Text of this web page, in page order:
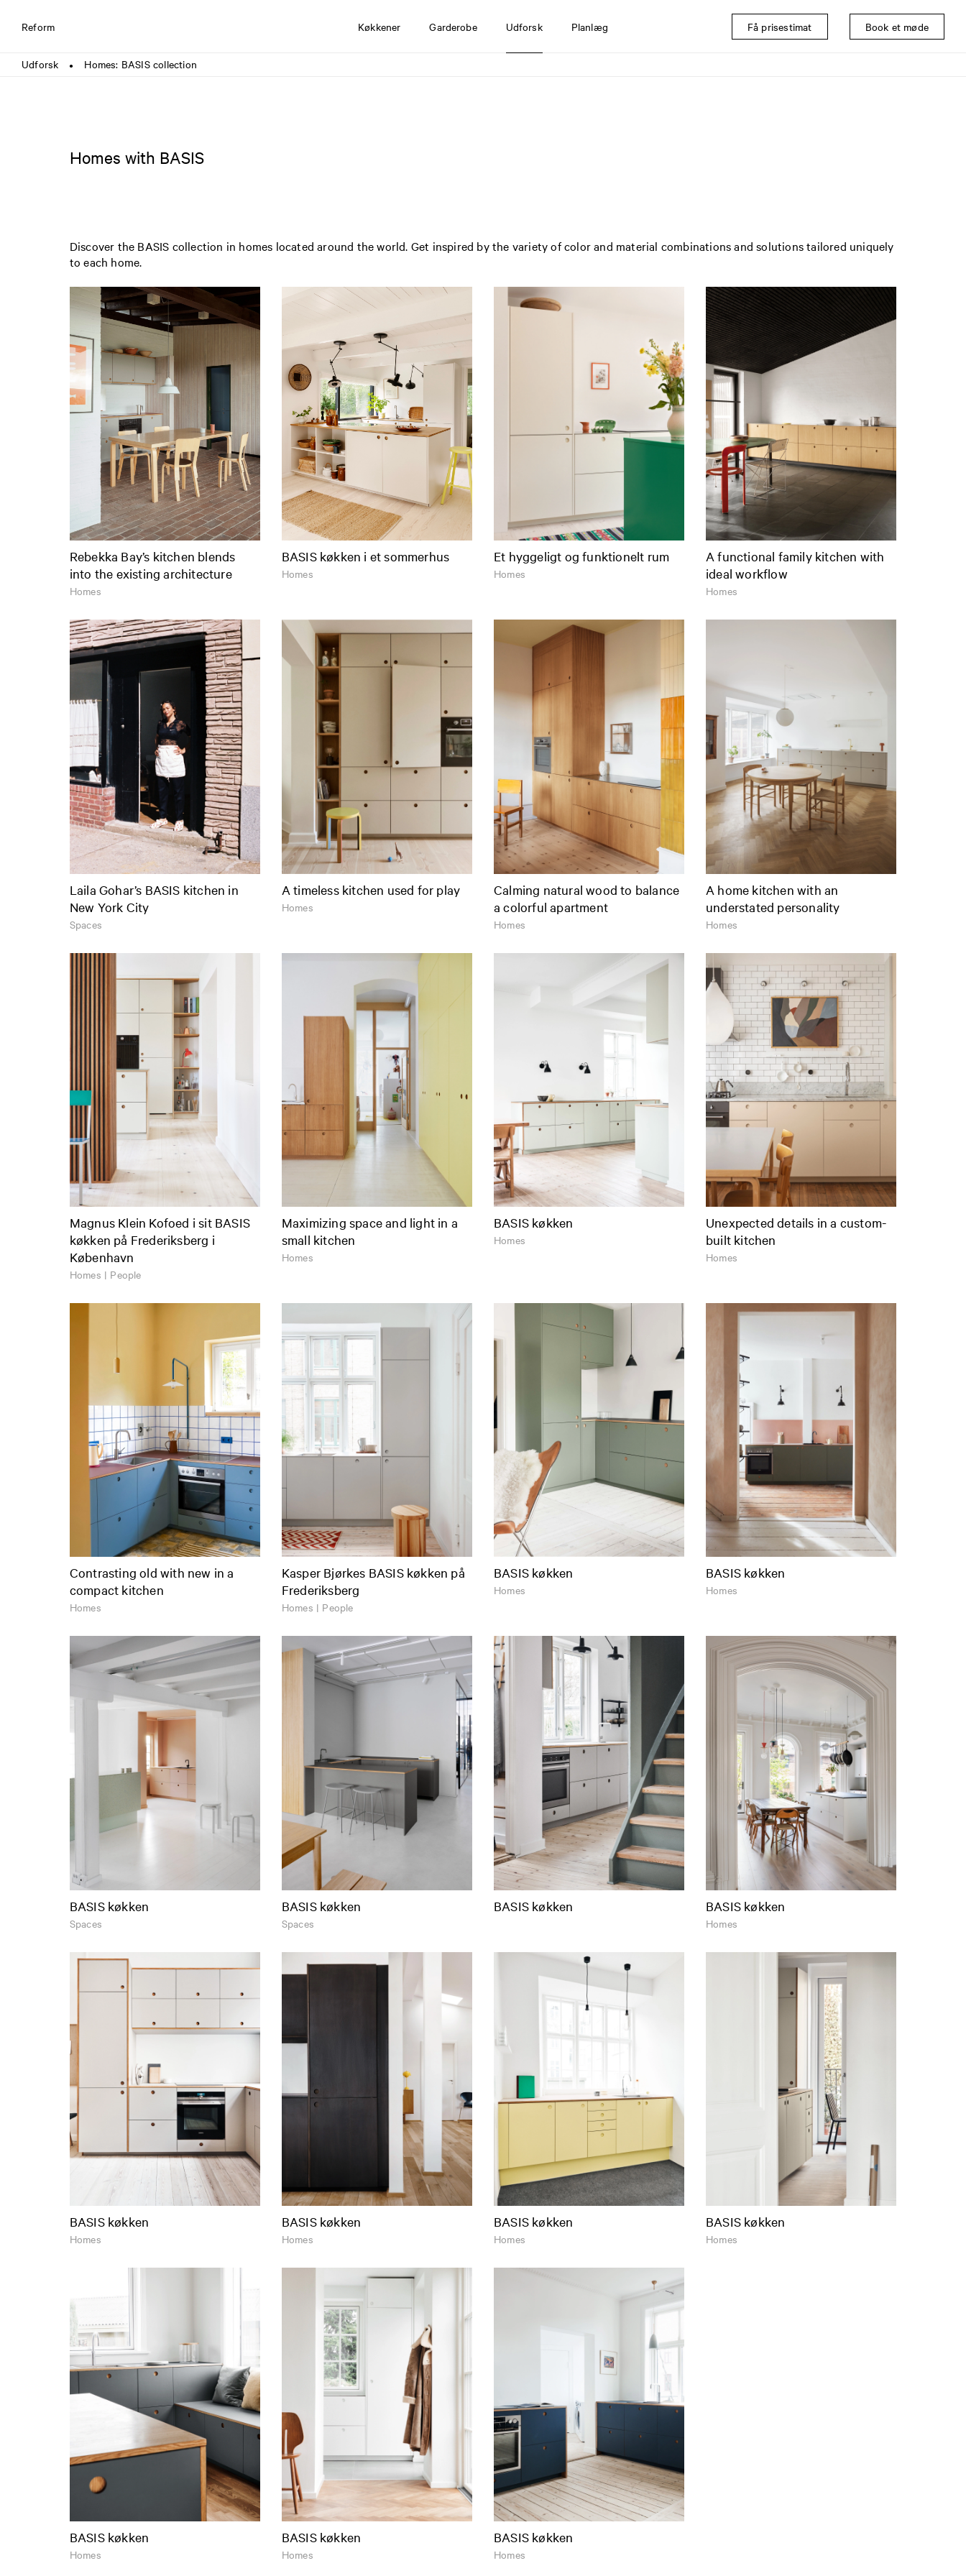
Reform Køkkener Garderobe Udforsk Planlæg Få prisestimat Book et møde
Udforsk ● Homes: BASIS collection
Homes with BASIS
Discover the BASIS collection in homes located around the world. Get inspired by the variety of color and material combinations and solutions tailored uniquely
to each home.
Rebekka Bay’s kitchen blends
into the existing architecture
Homes
BASIS køkken i et sommerhus
Homes
Et hyggeligt og funktionelt rum
Homes
A functional family kitchen with
ideal workflow
Homes
Laila Gohar’s BASIS kitchen in
New York City
Spaces
A timeless kitchen used for play
Homes
Calming natural wood to balance
a colorful apartment
Homes
A home kitchen with an
understated personality
Homes
Magnus Klein Kofoed i sit BASIS
køkken på Frederiksberg i
København
Homes | People
Maximizing space and light in a
small kitchen
Homes
BASIS køkken
Homes
Unexpected details in a custom-
built kitchen
Homes
Contrasting old with new in a
compact kitchen
Homes
Kasper Bjørkes BASIS køkken på
Frederiksberg
Homes | People
BASIS køkken
Homes
BASIS køkken
Homes
BASIS køkken
Spaces
BASIS køkken
Spaces
BASIS køkken BASIS køkken
Homes
BASIS køkken
Homes
BASIS køkken
Homes
BASIS køkken
Homes
BASIS køkken
Homes
BASIS køkken
Homes
BASIS køkken
Homes
BASIS køkken
Homes